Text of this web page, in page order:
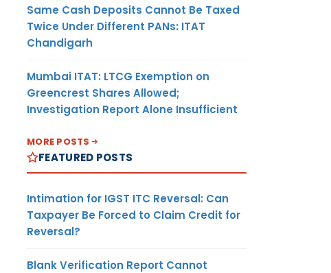
Same Cash Deposits Cannot Be Taxed
Twice Under Different PANs: ITAT
Chandigarh
Mumbai ITAT: LTCG Exemption on
Greencrest Shares Allowed;
Investigation Report Alone Insufficient
MORE POSTS
FEATURED POSTS
Intimation for IGST ITC Reversal: Can
Taxpayer Be Forced to Claim Credit for
Reversal?
Blank Verification Report Cannot